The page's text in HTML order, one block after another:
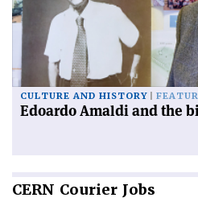
CULTURE AND HISTORY
Edoardo Amaldi and the
CERN Courier Jobs